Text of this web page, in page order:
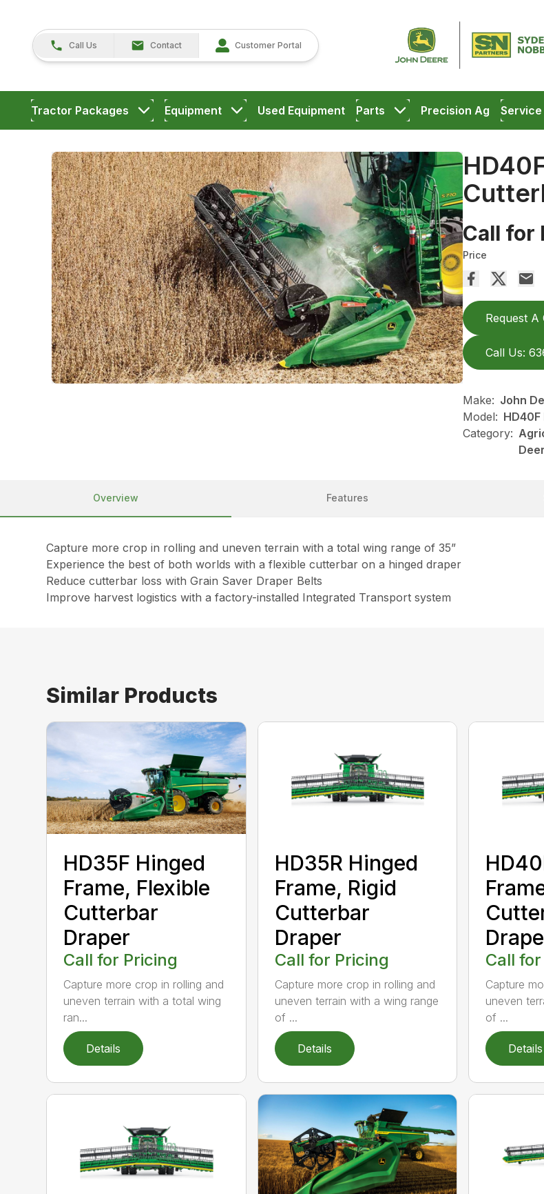
Call Us Contact Customer Portal
Tractor Packages Equipment Used Equipment Parts Precision Ag Service
Call for
Price
Request A
Call Us:
Make: John
Model:
Category:
Overview Features
Capture more crop in rolling and uneven terrain with a total wing range of 35”
Experience the best of both worlds with a flexible cutterbar on a hinged draper
Reduce cutterbar loss with Grain Saver Draper Belts
Improve harvest logistics with a factory-installed Integrated Transport system
Similar Products
HD35F Hinged
Frame, Flexible
Cutterbar
Draper
Call for Pricing
Capture more crop in rolling and
uneven terrain with a total wing
ran...
Details
HD35R Hinged
Frame, Rigid
Cutterbar
Draper
Call for Pricing
Capture more crop in rolling and
uneven terrain with a wing range
of ...
Details
Call
Capture
uneven
of ...
Details